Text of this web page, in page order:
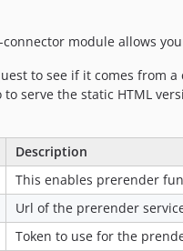
module allows
to see if it comes from
serve the static HTML
Description
This enables prerender
Url of the prerender
Token to use for the